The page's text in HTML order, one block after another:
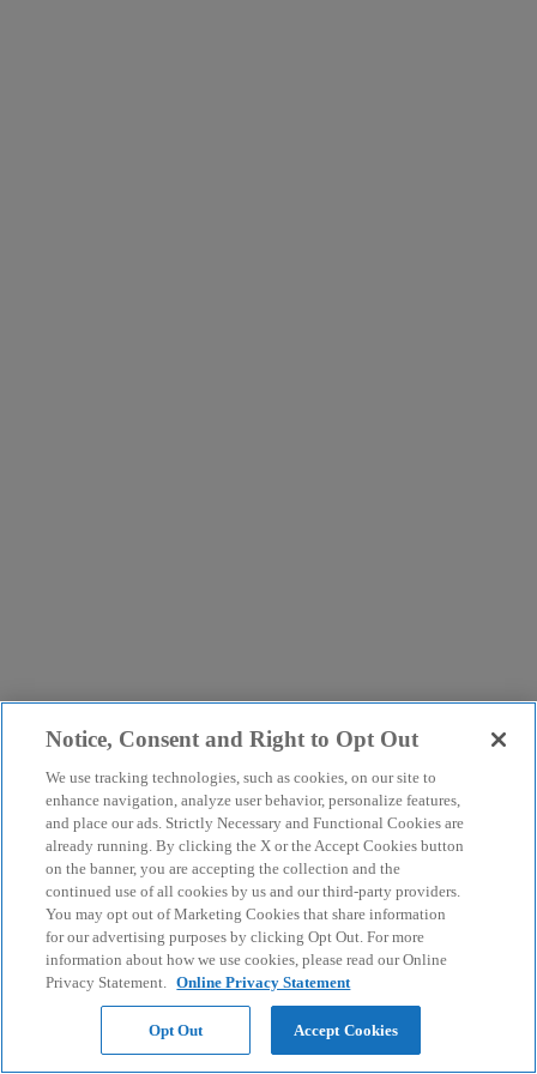
Notice, Consent and Right to Opt Out
We use tracking technologies, such as cookies, on our site to
enhance navigation, analyze user behavior, personalize features,
and place our ads. Strictly Necessary and Functional Cookies are
already running. By clicking the X or the Accept Cookies button
on the banner, you are accepting the collection and the
continued use of all cookies by us and our third-party providers.
You may opt out of Marketing Cookies that share information
for our advertising purposes by clicking Opt Out. For more
information about how we use cookies, please read our Online
Privacy Statement. Online Privacy Statement
Opt Out Accept Cookies